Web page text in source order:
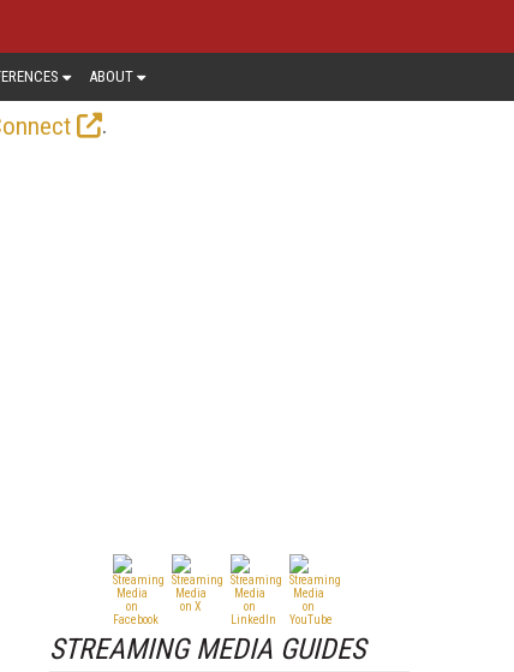
ABOUT
.
STREAMING MEDIA GUIDES